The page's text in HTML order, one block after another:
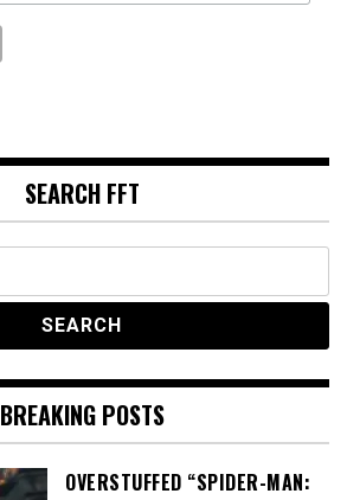
SEARCH FFT
BREAKING POSTS
OVERSTUFFED “SPIDER-MAN: